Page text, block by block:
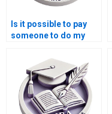
Is it possible to pay
someone to do my
dissertation?